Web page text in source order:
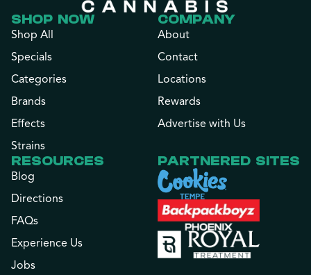
SHOP NOW
Shop All
Specials
Categories
Brands
Effects
Strains
COMPANY
About
Contact
Locations
Rewards
Advertise with Us
RESOURCES
Blog
Directions
FAQs
Experience Us
Jobs
PARTNERED SITES